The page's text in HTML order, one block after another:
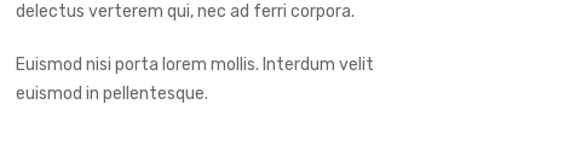
delectus verterem qui, nec ad ferri corpora.
Euismod nisi porta lorem mollis. Interdum velit
euismod in pellentesque.